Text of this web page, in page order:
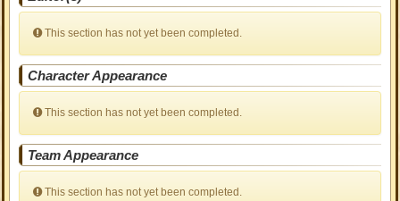
This section has not yet been completed.
Character Appearance
This section has not yet been completed.
Team Appearance
This section has not yet been completed.